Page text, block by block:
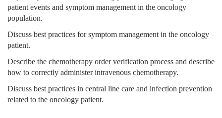
patient events and symptom management in the oncology
population.
Discuss best practices for symptom management in the oncology
patient.
Describe the chemotherapy order verification process and describe
how to correctly administer intravenous chemotherapy.
Discuss best practices in central line care and infection prevention
related to the oncology patient.